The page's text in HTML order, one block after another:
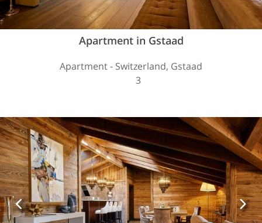
Apartment in Gstaad
Apartment - Switzerland, Gstaad
3